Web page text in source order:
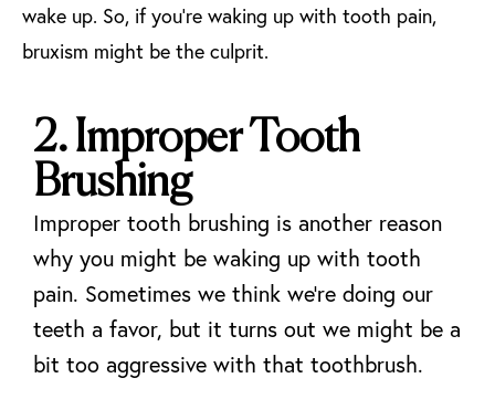
wake up. So, if you’re waking up with tooth pain,
bruxism might be the culprit.
2. Improper Tooth
Brushing
Improper tooth brushing is another reason
why you might be waking up with tooth
pain. Sometimes we think we’re doing our
teeth a favor, but it turns out we might be a
bit too aggressive with that toothbrush.